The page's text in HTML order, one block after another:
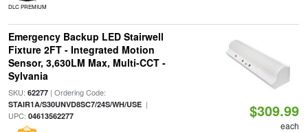
DLC PREMIUM
Emergency Backup LED Stairwell
Fixture 2FT - Integrated Motion
Sensor, 3,630LM Max, Multi-CCT -
Sylvania
SKU: 62277| Ordering Code:
STAIR1A/S30UNVD8SC7/24S/WH/USE|
UPC: 04613562277 $309.99
each